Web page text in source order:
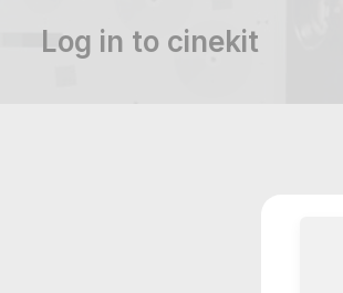
Log in to cinekit